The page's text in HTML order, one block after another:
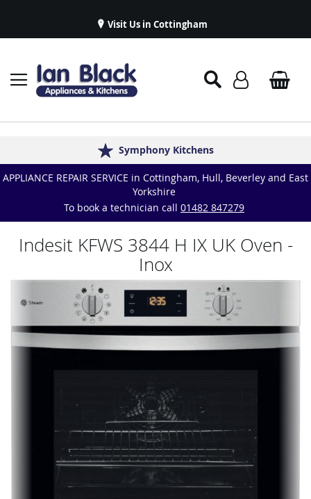
Visit Us in Cottingham
Established in 1986
Delivery & Installations
Symphony Kitchens
Great Reviews
Appliance Repairs & Spare Parts
APPLIANCE REPAIR SERVICE in Cottingham, Hull, Beverley and East
Yorkshire
To book a technician call 01482 847279
Indesit KFWS 3844 H IX UK Oven -
Inox